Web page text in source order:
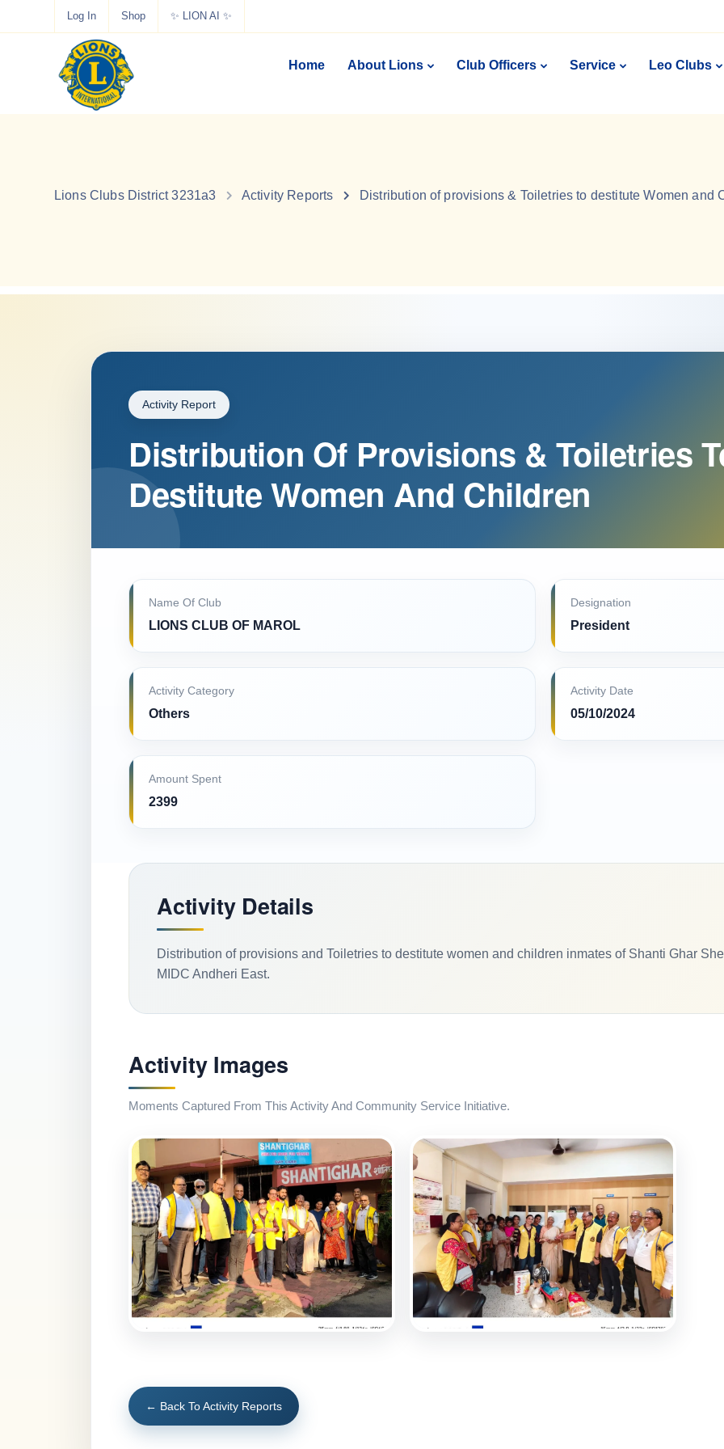
Log In Shop ✨ LION AI ✨
Home About Lions Club Officers Service Leo Clubs
Lions Clubs District 3231a3 Activity Reports Distribution of provisions & Toiletries to destitute Women and
Activity Report
Distribution Of Provisions & Toiletries
Destitute Women And Children
Name Of Club
LIONS CLUB OF MAROL
Designation
President
Activity Category
Others
Activity Date
05/10/2024
Amount Spent
2399
Activity Details
Distribution of provisions and Toiletries to destitute women and children inmates of Shanti Ghar
MIDC Andheri East.
Activity Images
Moments Captured From This Activity And Community Service Initiative.
← Back To Activity Reports